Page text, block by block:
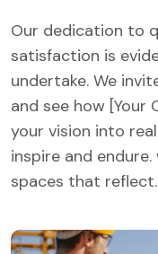
Our dedication to
satisfaction is
undertake. We
and see how [Your
your vision into
inspire and
spaces that reflect.